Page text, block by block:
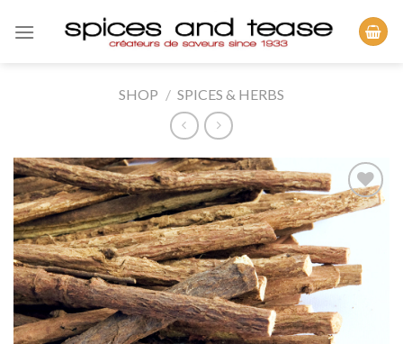
SHOP / SPICES & HERBS
Add to
Wishlist